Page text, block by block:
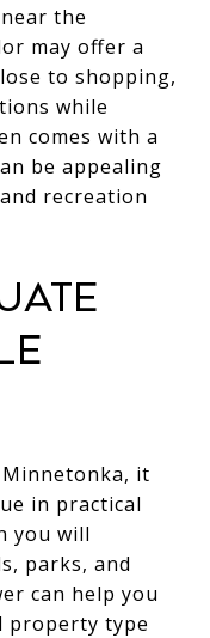
the
may offer a
to shopping,
while
comes with a
be appealing
recreation
it
in practical
you will
parks, and
can help you
property type